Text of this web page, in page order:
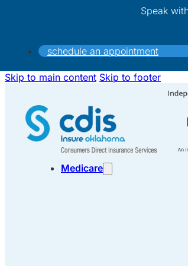
Skip to main content Skip to footer
Speak
schedule an appointment
Medicare